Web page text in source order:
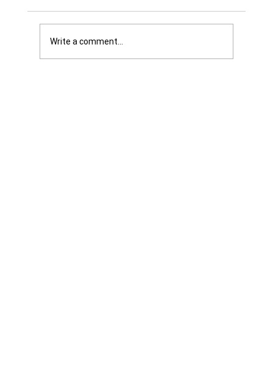
Write a comment...